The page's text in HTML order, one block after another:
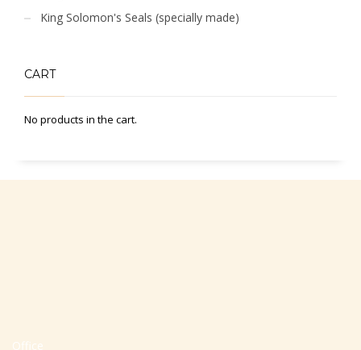
King Solomon's Seals (specially made)
CART
No products in the cart.
Office